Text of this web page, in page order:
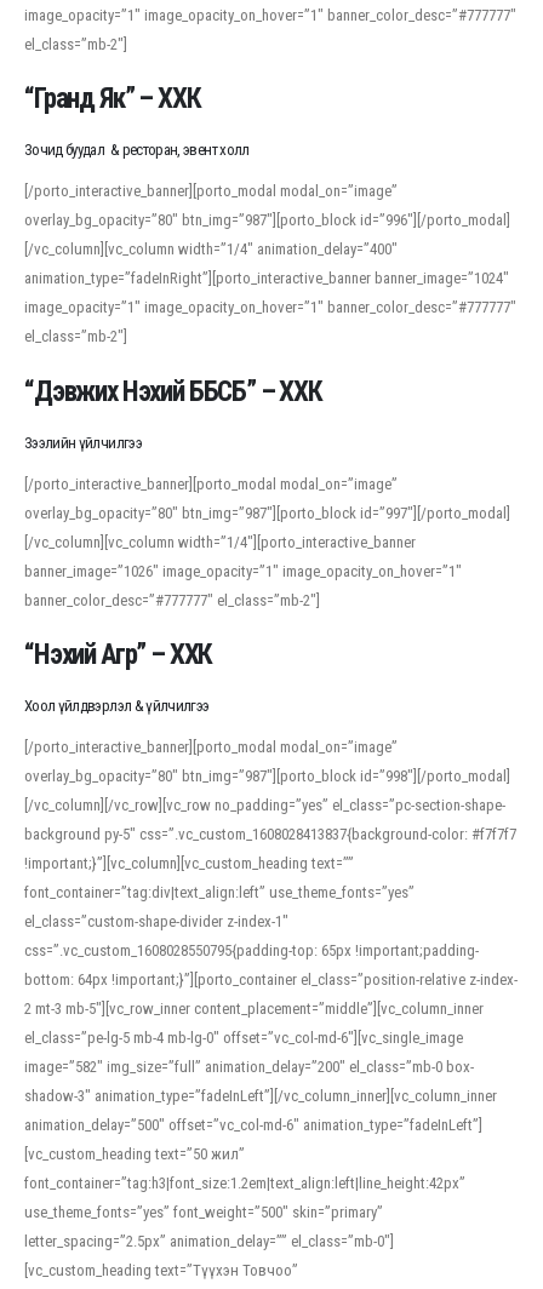
For detailed study or transcription practice, the site offers features that
support both casual learners and linguists, including IPA renderings and
regional variants. Explore the interface and tools at
accuracy and confidence when reading or recording spoken language.
image_opacity=”1″ image_opacity_on_hover=”1″ banner_color_desc=”#777777″
el_class=”mb-2″]
“Гранд Як” – ХХК
Зочид буудал & ресторан, эвент холл
[/porto_interactive_banner][porto_modal modal_on=”image”
overlay_bg_opacity=”80″ btn_img=”987″][porto_block id=”996″][/porto_modal]
[/vc_column][vc_column width=”1/4″ animation_delay=”400″
animation_type=”fadeInRight”][porto_interactive_banner banner_image=”1024″
image_opacity=”1″ image_opacity_on_hover=”1″ banner_color_desc=”#777777″
el_class=”mb-2″]
“Дэвжих Нэхий ББСБ” – ХХК
Зээлийн үйлчилгээ
[/porto_interactive_banner][porto_modal modal_on=”image”
overlay_bg_opacity=”80″ btn_img=”987″][porto_block id=”997″][/porto_modal]
[/vc_column][vc_column width=”1/4″][porto_interactive_banner
banner_image=”1026″ image_opacity=”1″ image_opacity_on_hover=”1″
banner_color_desc=”#777777″ el_class=”mb-2″]
“Нэхий Агр” – ХХК
Хоол үйлдвэрлэл & үйлчилгээ
[/porto_interactive_banner][porto_modal modal_on=”image”
overlay_bg_opacity=”80″ btn_img=”987″][porto_block id=”998″][/porto_modal]
[/vc_column][/vc_row][vc_row no_padding=”yes” el_class=”pc-section-shape-
background py-5″ css=”.vc_custom_1608028413837{background-color: #f7f7f7
!important;}”][vc_column][vc_custom_heading text=””
font_container=”tag:div|text_align:left” use_theme_fonts=”yes”
el_class=”custom-shape-divider z-index-1″
css=”.vc_custom_1608028550795{padding-top: 65px !important;padding-
bottom: 64px !important;}”][porto_container el_class=”position-relative z-index-
2 mt-3 mb-5″][vc_row_inner content_placement=”middle”][vc_column_inner
el_class=”pe-lg-5 mb-4 mb-lg-0″ offset=”vc_col-md-6″][vc_single_image
image=”582″ img_size=”full” animation_delay=”200″ el_class=”mb-0 box-
shadow-3″ animation_type=”fadeInLeft”][/vc_column_inner][vc_column_inner
animation_delay=”500″ offset=”vc_col-md-6″ animation_type=”fadeInLeft”]
[vc_custom_heading text=”50 жил”
font_container=”tag:h3|font_size:1.2em|text_align:left|line_height:42px”
use_theme_fonts=”yes” font_weight=”500″ skin=”primary”
letter_spacing=”2.5px” animation_delay=”” el_class=”mb-0″]
[vc_custom_heading text=”Түүхэн Товчоо”